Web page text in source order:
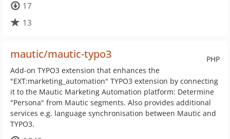
17
13
PHP
mautic/mautic-typo3
Add-on TYPO3 extension that enhances the
"EXT:marketing_automation" TYPO3 extension by connecting
it to the Mautic Marketing Automation platform: Determine
"Persona" from Mautic segments. Also provides additional
services e.g. language synchronisation between Mautic and
TYPO3.